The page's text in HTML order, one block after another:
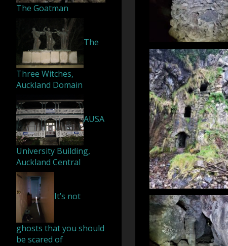
The Goatman
The
Three Witches,
Auckland Domain
AUSA
University Building,
Auckland Central
It’s not
ghosts that you should
be scared of